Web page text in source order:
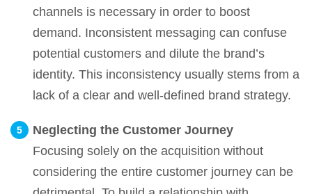
channels is necessary in order to boost
demand. Inconsistent messaging can confuse
potential customers and dilute the brand’s
identity. This inconsistency usually stems from a
lack of a clear and well-defined brand strategy.
Neglecting the Customer Journey
Focusing solely on the acquisition without
considering the entire customer journey can be